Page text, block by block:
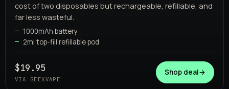
GEEKVAPE
cost of two disposables but rechargeable, refillable, and
far less wasteful.
1000mAh battery
2ml top-fill refillable pod
$19.95
VIA GEEKVAPE
Shop deal→